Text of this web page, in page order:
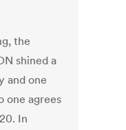
the
shined a
and one
one agrees
In